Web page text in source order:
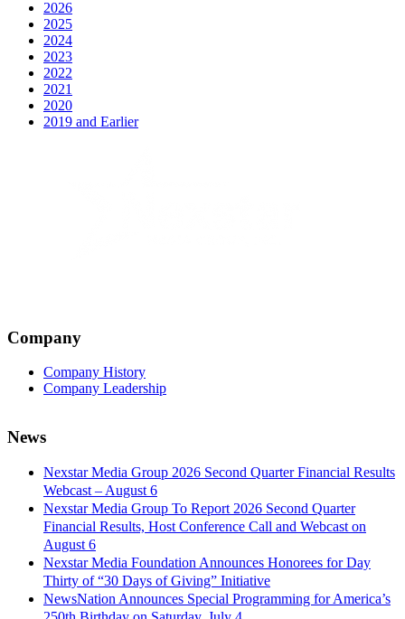
2026
2025
2024
2023
2022
2021
2020
2019 and Earlier
Company
Company History
Company Leadership
News
Nexstar Media Group 2026 Second Quarter Financial Results
Webcast – August 6
Nexstar Media Group To Report 2026 Second Quarter
Financial Results, Host Conference Call and Webcast on
August 6
Nexstar Media Foundation Announces Honorees for Day
Thirty of “30 Days of Giving” Initiative
NewsNation Announces Special Programming for America’s